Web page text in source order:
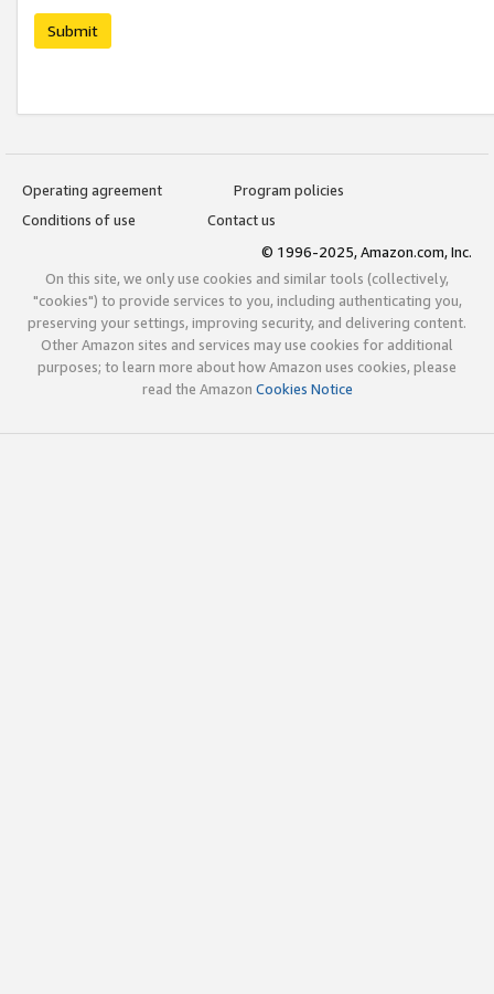
Submit
Operating agreement
Program policies
Conditions of use
Contact us
© 1996-2025, Amazon.com, Inc.
On this site, we only use cookies and similar tools (collectively,
"cookies") to provide services to you, including authenticating you,
preserving your settings, improving security, and delivering content.
Other Amazon sites and services may use cookies for additional
purposes; to learn more about how Amazon uses cookies, please
read the Amazon Cookies Notice